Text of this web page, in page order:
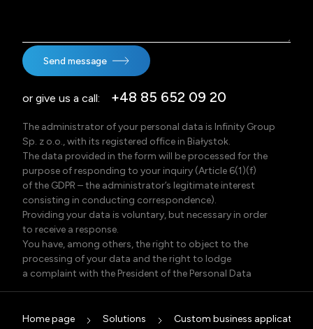
Send message
or give us a call: +48 85 652 09 20
The administrator of your personal data is Infinity Group
Sp. z o.o., with its registered office in Białystok.
The data provided in the form will be processed for the
purpose of responding to your inquiry (Article 6(1)(f)
of the GDPR – the administrator’s legitimate interest
consisting in conducting correspondence).
Providing your data is voluntary, but necessary in order
to receive a response.
You have, among others, the right to object to the
processing of your data and the right to lodge
a complaint with the President of the Personal Data
recipients, the data retention period, and possible
Home page Solutions Custom business applications